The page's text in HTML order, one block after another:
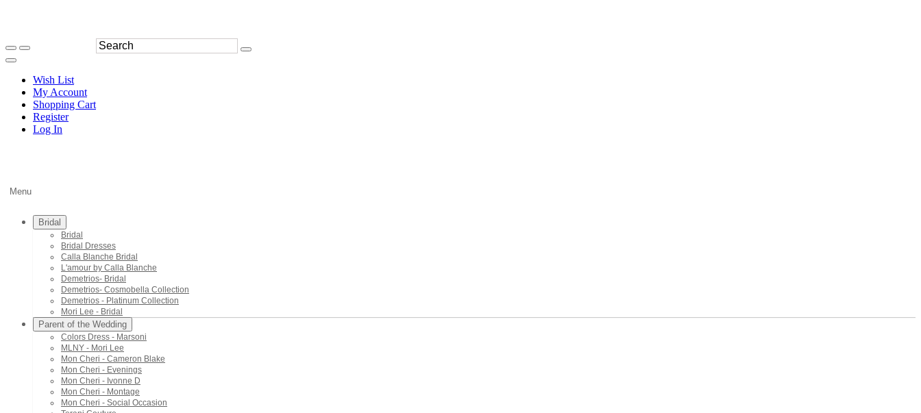
Wish List
My Account
Shopping Cart
Register
Log In
Menu
Bridal
Bridal
Bridal Dresses
Calla Blanche Bridal
L'amour by Calla Blanche
Demetrios- Bridal
Demetrios- Cosmobella Collection
Demetrios - Platinum Collection
Mori Lee - Bridal
Parent of the Wedding
Colors Dress - Marsoni
MLNY - Mori Lee
Mon Cheri - Cameron Blake
Mon Cheri - Evenings
Mon Cheri - Ivonne D
Mon Cheri - Montage
Mon Cheri - Social Occasion